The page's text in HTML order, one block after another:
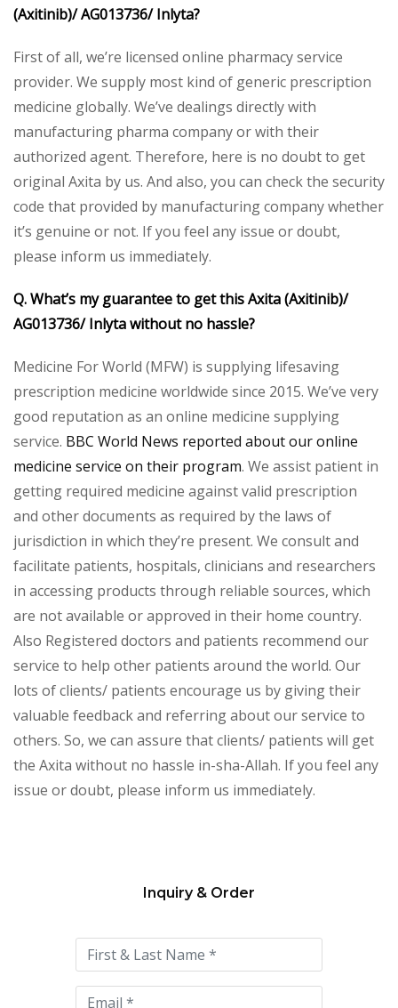
(Axitinib)/ AG013736/ Inlyta?
First of all, we’re licensed online pharmacy service
provider. We supply most kind of generic prescription
medicine globally. We’ve dealings directly with
manufacturing pharma company or with their
authorized agent. Therefore, here is no doubt to get
original Axita by us. And also, you can check the security
code that provided by manufacturing company whether
it’s genuine or not. If you feel any issue or doubt,
please inform us immediately.
Q. What’s my guarantee to get this Axita (Axitinib)/
AG013736/ Inlyta without no hassle?
Medicine For World (MFW) is supplying lifesaving
prescription medicine worldwide since 2015. We’ve very
good reputation as an online medicine supplying
service. BBC World News reported about our online
medicine service on their program. We assist patient in
getting required medicine against valid prescription
and other documents as required by the laws of
jurisdiction in which they’re present. We consult and
facilitate patients, hospitals, clinicians and researchers
in accessing products through reliable sources, which
are not available or approved in their home country.
Also Registered doctors and patients recommend our
service to help other patients around the world. Our
lots of clients/ patients encourage us by giving their
valuable feedback and referring about our service to
others. So, we can assure that clients/ patients will get
the Axita without no hassle in-sha-Allah. If you feel any
issue or doubt, please inform us immediately.
this
field
empty.
Inquiry & Order